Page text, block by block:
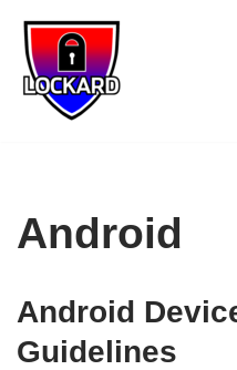
Skip
to
content
Android
Android
Guidelines